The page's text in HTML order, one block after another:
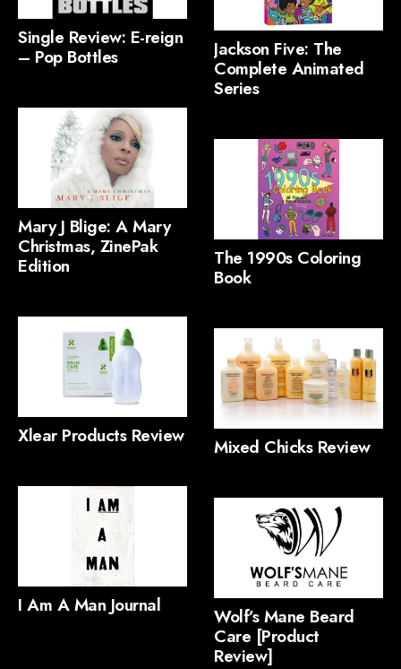
Single Review: E-reign
– Pop Bottles
Jackson Five: The
Complete Animated
Series
Mary J Blige: A Mary
Christmas, ZinePak
Edition
The 1990s Coloring
Book
Xlear Products Review Mixed Chicks Review
I Am A Man Journal
Wolf’s Mane Beard
Care [Product
Review]